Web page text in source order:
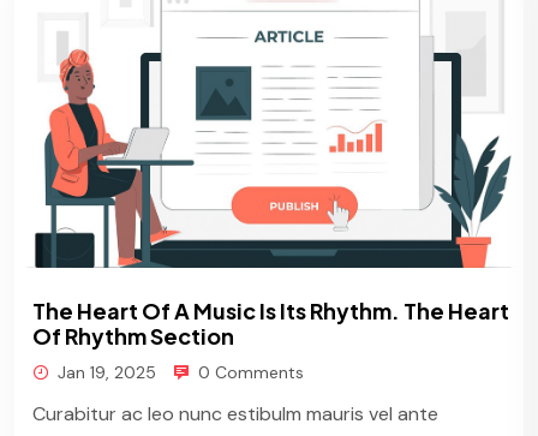
The Heart Of A Music Is Its Rhythm. The Heart
Of Rhythm Section
Jan 19, 2025 0 Comments
Curabitur ac leo nunc estibulm mauris vel ante